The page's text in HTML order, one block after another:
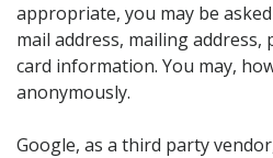
appropriate, you may be
mail address, mailing
card information. You may,
anonymously.
Google, as a third party